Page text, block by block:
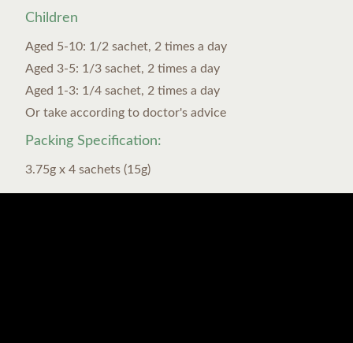
Children
Aged 5-10: 1/2 sachet, 2 times a day
Aged 3-5: 1/3 sachet, 2 times a day
Aged 1-3: 1/4 sachet, 2 times a day
Or take according to doctor's advice
Packing Specification:
3.75g x 4 sachets (15g)